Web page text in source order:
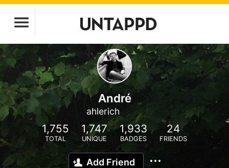
André
ahlerich
1,755
TOTAL
1,747
UNIQUE
1,933
BADGES
24
FRIENDS
Add Friend